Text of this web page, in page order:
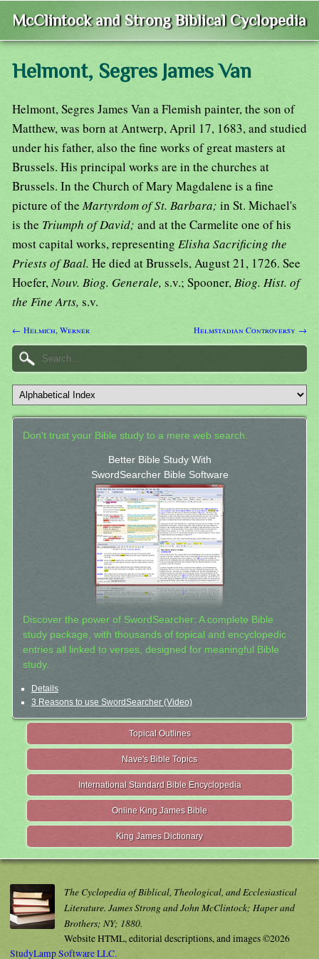
McClintock and Strong Biblical Cyclopedia
Helmont, Segres James Van
Helmont, Segres James Van a Flemish painter, the son of
Matthew, was born at Antwerp, April 17, 1683, and studied
under his father, also the fine works of great masters at
Brussels. His principal works are in the churches at
Brussels. In the Church of Mary Magdalene is a fine
picture of theMartyrdom of St. Barbara; in St. Michael's
is the Triumph of David; and at the Carmelite one of his
most capital works, representing Elisha Sacrificing the
Priests of Baal. He died at Brussels, August 21, 1726. See
Hoefer,Nouv. Biog. Generale, s.v.; Spooner,Biog. Hist. of
the Fine Arts, s.v.
← Helmich, Werner Helmstadian Controversy →
Don't trust your Bible study to a mere web search.
Better Bible Study With
SwordSearcher Bible Software
Discover the power of SwordSearcher: A complete Bible
study package, with thousands of topical and encyclopedic
entries all linked to verses, designed for meaningful Bible
study.
Details
3 Reasons to use SwordSearcher (Video)
Topical Outlines
Nave's Bible Topics
International Standard Bible Encyclopedia
Online King James Bible
King James Dictionary
The Cyclopedia of Biblical, Theological, and Ecclesiastical
Literature. James Strong and John McClintock; Haper and
Brothers; NY; 1880.
Website HTML, editorial descriptions, and images ©2026
StudyLamp Software LLC.